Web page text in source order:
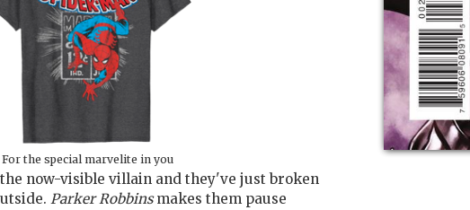
For the special marvelite in you
now-visible villain and they've just broken
Parker Robbinsmakes them pause